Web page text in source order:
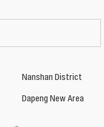
Nanshan District
Dapeng New Area